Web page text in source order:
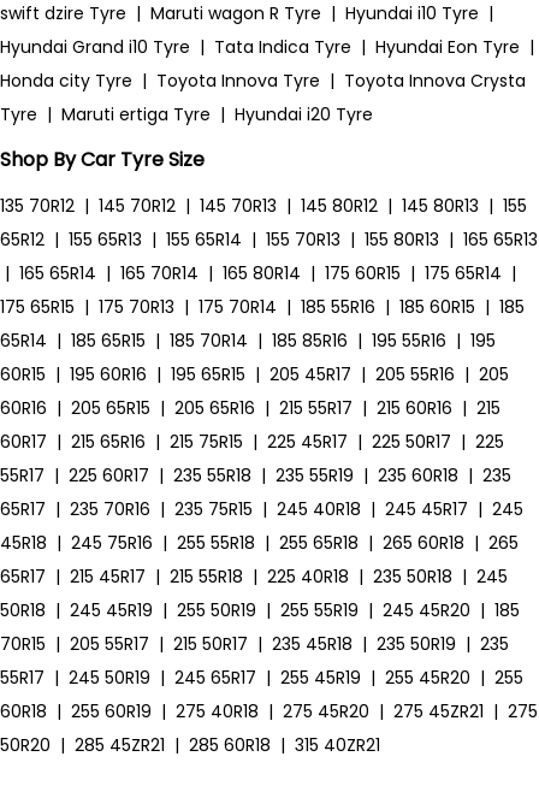
swift dzire Tyre | Maruti wagon R Tyre | Hyundai i10 Tyre |
Hyundai Grand i10 Tyre | Tata Indica Tyre | Hyundai Eon Tyre |
Honda city Tyre | Toyota Innova Tyre | Toyota Innova Crysta
Tyre | Maruti ertiga Tyre | Hyundai i20 Tyre
Shop By Car Tyre Size
135 70R12 | 145 70R12 | 145 70R13 | 145 80R12 | 145 80R13 | 155
65R12 | 155 65R13 | 155 65R14 | 155 70R13 | 155 80R13 | 165 65R13
| 165 65R14 | 165 70R14 | 165 80R14 | 175 60R15 | 175 65R14 |
175 65R15 | 175 70R13 | 175 70R14 | 185 55R16 | 185 60R15 | 185
65R14 | 185 65R15 | 185 70R14 | 185 85R16 | 195 55R16 | 195
60R15 | 195 60R16 | 195 65R15 | 205 45R17 | 205 55R16 | 205
60R16 | 205 65R15 | 205 65R16 | 215 55R17 | 215 60R16 | 215
60R17 | 215 65R16 | 215 75R15 | 225 45R17 | 225 50R17 | 225
55R17 | 225 60R17 | 235 55R18 | 235 55R19 | 235 60R18 | 235
65R17 | 235 70R16 | 235 75R15 | 245 40R18 | 245 45R17 | 245
45R18 | 245 75R16 | 255 55R18 | 255 65R18 | 265 60R18 | 265
65R17 | 215 45R17 | 215 55R18 | 225 40R18 | 235 50R18 | 245
50R18 | 245 45R19 | 255 50R19 | 255 55R19 | 245 45R20 | 185
70R15 | 205 55R17 | 215 50R17 | 235 45R18 | 235 50R19 | 235
55R17 | 245 50R19 | 245 65R17 | 255 45R19 | 255 45R20 | 255
60R18 | 255 60R19 | 275 40R18 | 275 45R20 | 275 45ZR21 | 275
50R20 | 285 45ZR21 | 285 60R18 | 315 40ZR21